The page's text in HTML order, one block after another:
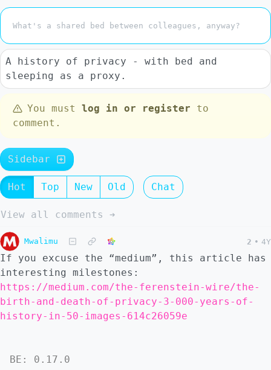
What's a shared bed between colleagues, anyway?
A history of privacy - with bed and
sleeping as a proxy.
You must log in or register to
comment.
Sidebar
Hot Top New Old Chat
View all comments ➔
Mwalimu 2 • 4Y
If you excuse the “medium”, this article has
interesting milestones:
https://medium.com/the-ferenstein-wire/the-
birth-and-death-of-privacy-3-000-years-of-
history-in-50-images-614c26059e
BE: 0.17.0